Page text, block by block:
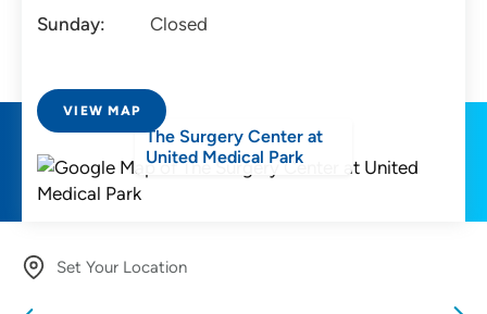
Sunday:
Closed
VIEW MAP
The Surgery Center at
United Medical Park
Set Your Location